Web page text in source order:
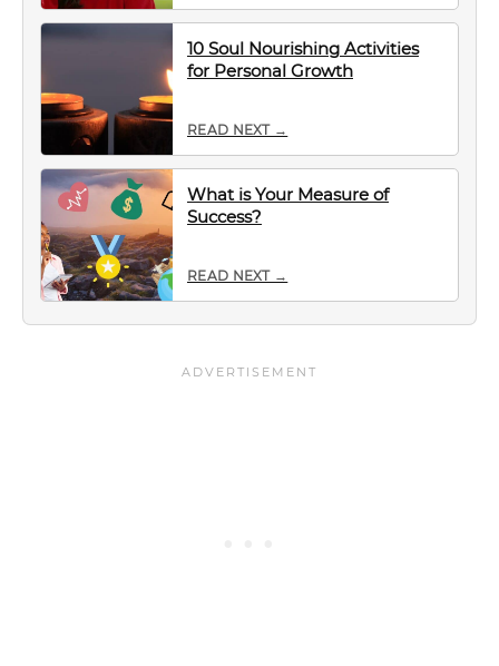
10 Soul Nourishing Activities
for Personal Growth
READ NEXT →
What is Your Measure of
Success?
READ NEXT →